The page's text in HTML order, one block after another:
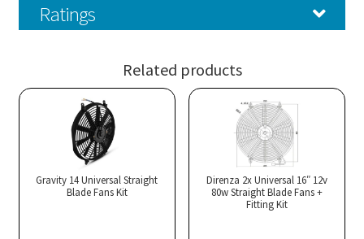
Ratings
Related products
Gravity 14 Universal Straight
Blade Fans Kit
Direnza 2x Universal 16″ 12v
80w Straight Blade Fans +
Fitting Kit